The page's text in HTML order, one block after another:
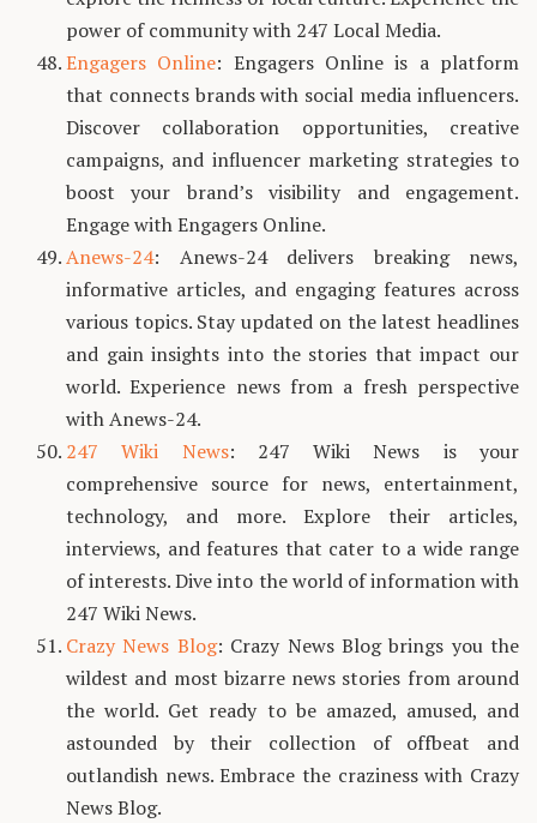
power of community with 247 Local Media.
Engagers Online: Engagers Online is a platform
that connects brands with social media influencers.
Discover collaboration opportunities, creative
campaigns, and influencer marketing strategies to
boost your brand’s visibility and engagement.
Engage with Engagers Online.
Anews-24: Anews-24 delivers breaking news,
informative articles, and engaging features across
various topics. Stay updated on the latest headlines
and gain insights into the stories that impact our
world. Experience news from a fresh perspective
with Anews-24.
247 Wiki News: 247 Wiki News is your
comprehensive source for news, entertainment,
technology, and more. Explore their articles,
interviews, and features that cater to a wide range
of interests. Dive into the world of information with
247 Wiki News.
Crazy News Blog: Crazy News Blog brings you the
wildest and most bizarre news stories from around
the world. Get ready to be amazed, amused, and
astounded by their collection of offbeat and
outlandish news. Embrace the craziness with Crazy
News Blog.